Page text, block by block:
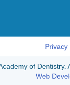
Privacy
of Dentistry.
Web